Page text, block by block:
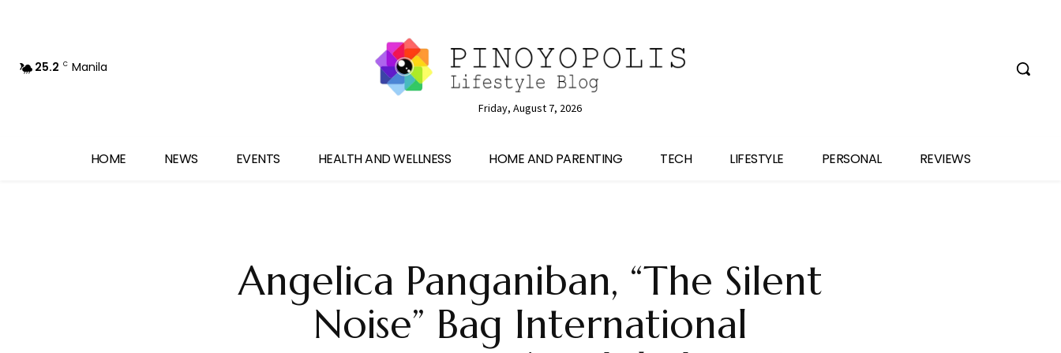
25.2 C Manila
Friday, August 7, 2026
HOME NEWS EVENTS HEALTH AND WELLNESS HOME AND PARENTING TECH LIFESTYLE PERSONAL REVIEWS
Angelica Panganiban, “The Silent
Noise” Bag International